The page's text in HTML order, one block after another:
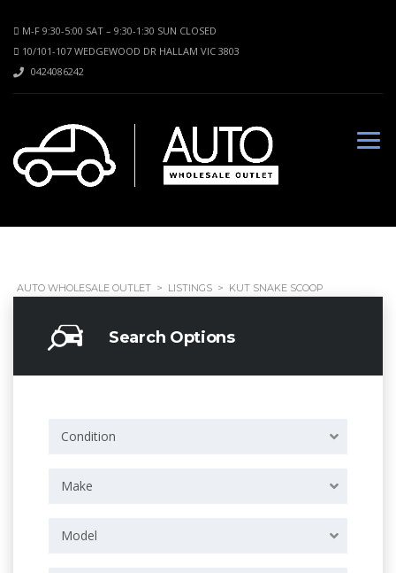
M-F 9:30-5:00 SAT – 9:30-1:30 SUN CLOSED
10/101-107 WEDGEWOOD DR HALLAM VIC 3803
0424086242
AUTO WHOLESALE OUTLET > LISTINGS > KUT SNAKE SCOOP
Search Options
Condition
Make
Model